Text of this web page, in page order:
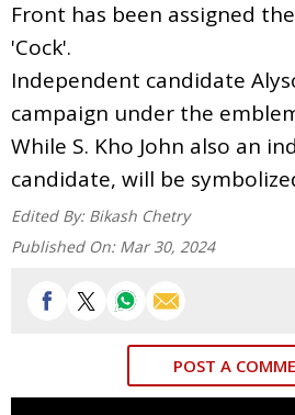
Front has been assigned
'Cock'.
Independent candidate
campaign under the
While S. Kho John also an
candidate, will be
Edited By: Bikash Chetry
Published On: Mar 30, 2024
POST A